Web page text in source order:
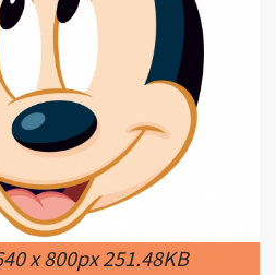
x 800px 251.48KB